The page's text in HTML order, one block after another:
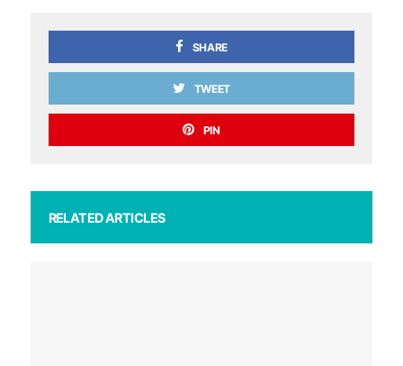
SHARE
TWEET
PIN
RELATED ARTICLES